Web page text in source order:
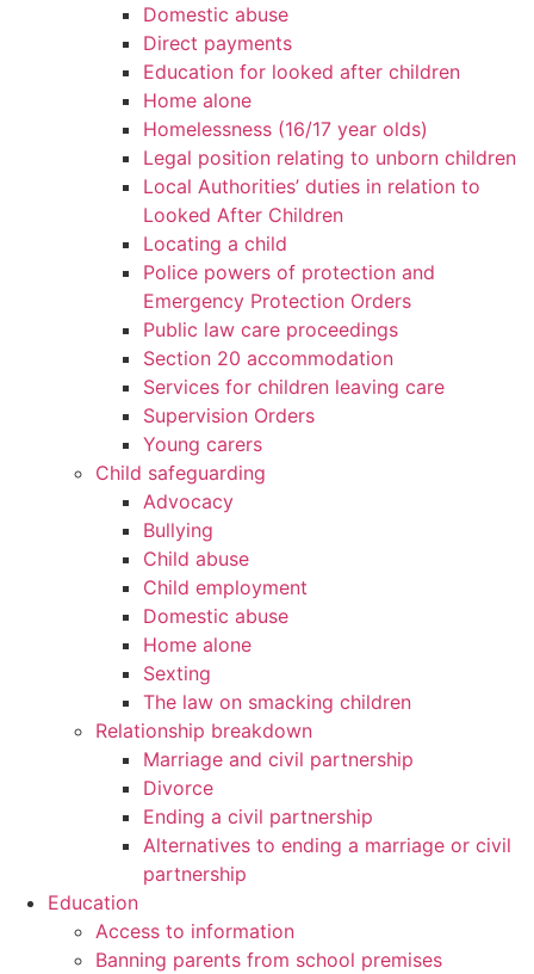
Domestic abuse
Direct payments
Education for looked after children
Home alone
Homelessness (16/17 year olds)
Legal position relating to unborn children
Local Authorities’ duties in relation to
Looked After Children
Locating a child
Police powers of protection and
Emergency Protection Orders
Public law care proceedings
Section 20 accommodation
Services for children leaving care
Supervision Orders
Young carers
Child safeguarding
Advocacy
Bullying
Child abuse
Child employment
Domestic abuse
Home alone
Sexting
The law on smacking children
Relationship breakdown
Marriage and civil partnership
Divorce
Ending a civil partnership
Alternatives to ending a marriage or civil
partnership
Education
Access to information
Banning parents from school premises